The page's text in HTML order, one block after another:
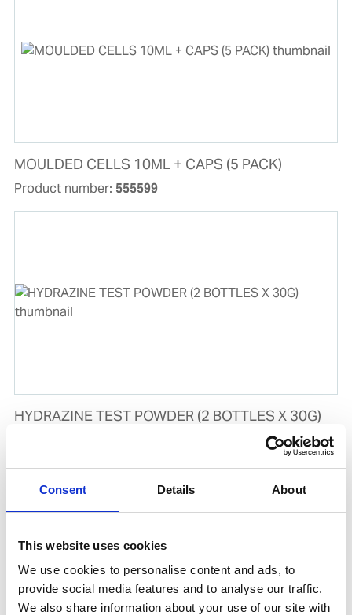
Consent Details About
This website uses cookies
We use cookies to personalise content and ads, to
provide social media features and to analyse our traffic.
We also share information about your use of our site with
MOULDED CELLS 10ML + CAPS (5 PACK)
Product number: 555599
HYDRAZINE TEST POWDER (2 BOTTLES X 30G)
Is accessory to